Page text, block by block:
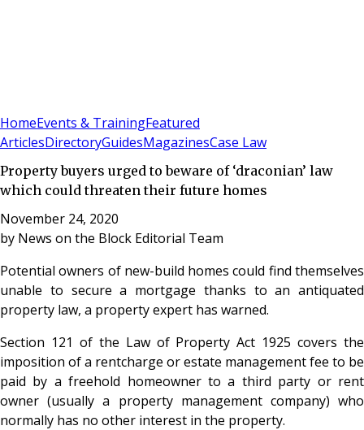
HomeEvents & TrainingFeatured
ArticlesDirectoryGuidesMagazinesCase Law
Property buyers urged to beware of ‘draconian’ law
which could threaten their future homes
November 24, 2020
by News on the Block Editorial Team
Potential owners of new-build homes could find themselves
unable to secure a mortgage thanks to an antiquated
property law, a property expert has warned.
Section 121 of the Law of Property Act 1925 covers the
imposition of a rentcharge or estate management fee to be
paid by a freehold homeowner to a third party or rent
owner (usually a property management company) who
normally has no other interest in the property.